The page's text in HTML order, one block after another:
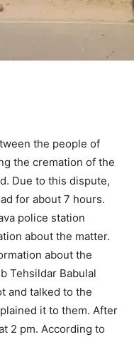
the people of
the cremation of the
Due to this dispute,
for about 7 hours.
police station
about the matter.
about the
Tehsildar Babulal
and talked to the
it to them. After
2 pm. According to